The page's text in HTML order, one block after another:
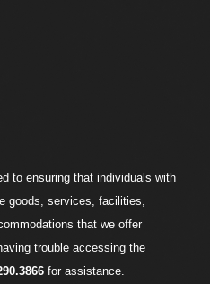
to ensuring that individuals with
goods, services, facilities,
that we offer
trouble accessing the
for assistance.